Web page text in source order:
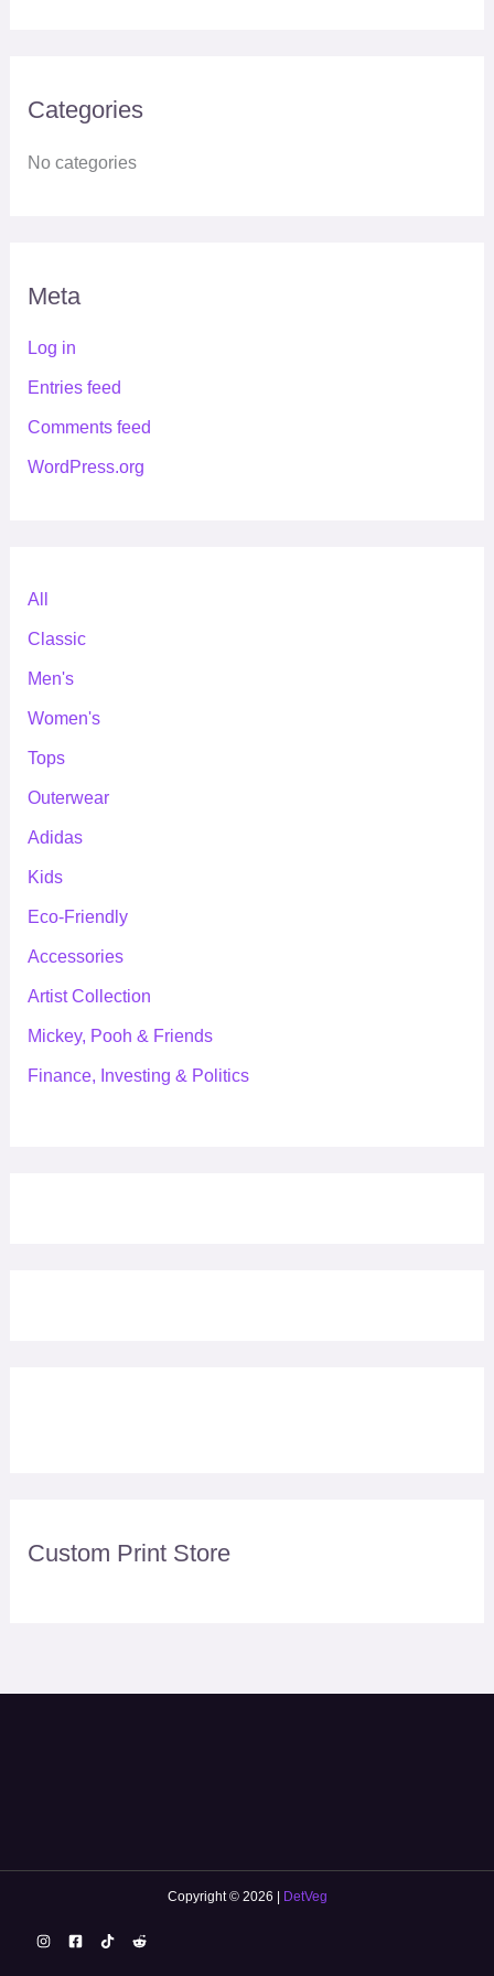
Categories
No categories
Meta
Log in
Entries feed
Comments feed
WordPress.org
All
Classic
Men's
Women's
Tops
Outerwear
Adidas
Kids
Eco-Friendly
Accessories
Artist Collection
Mickey, Pooh & Friends
Finance, Investing & Politics
Custom Print Store
Copyright © 2026 | DetVeg